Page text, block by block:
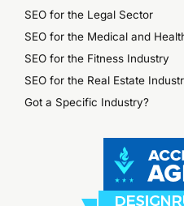
SEO for the Legal Sector
SEO for the Medical and
SEO for the Fitness Industry
SEO for the Real Estate
Got a Specific Industry?